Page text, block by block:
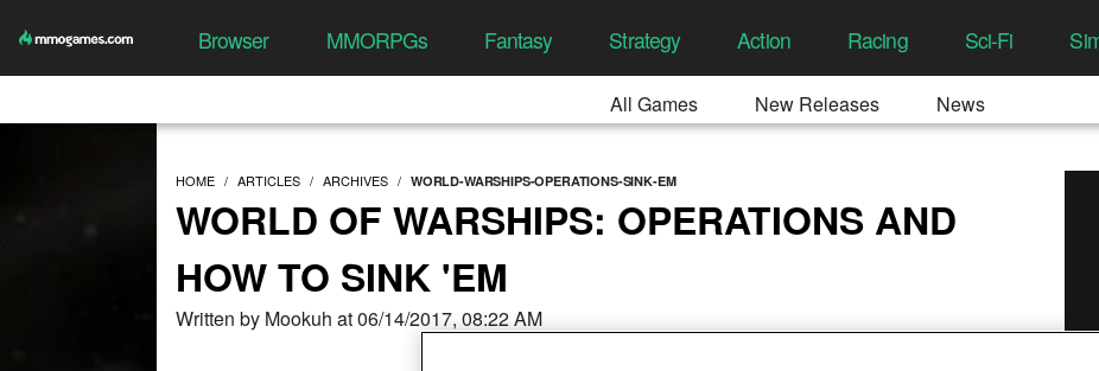
Browser MMORPGs Fantasy Strategy Action Racing Sci-Fi
All Games New Releases News
HOME ARTICLES ARCHIVES WORLD-WARSHIPS-OPERATIONS-SINK-EM
WORLD OF WARSHIPS: OPERATIONS AND
HOW TO SINK 'EM
Written by Mookuh at 06/14/2017, 08:22 AM